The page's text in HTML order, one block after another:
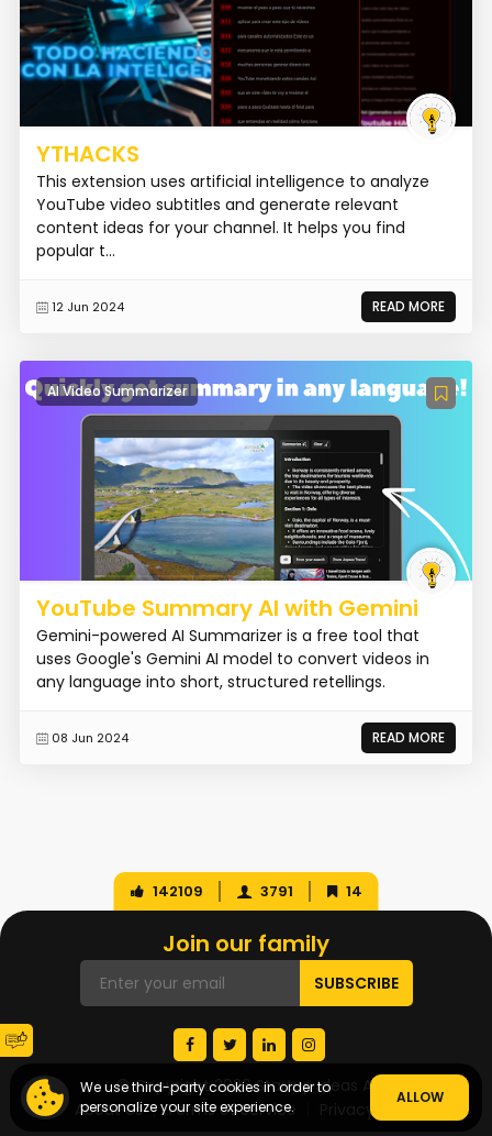
YTHACKS
This extension uses artificial intelligence to analyze
YouTube video subtitles and generate relevant
content ideas for your channel. It helps you find
popular t...
12 Jun 2024 READ MORE
AI Video Summarizer
YouTube Summary AI with Gemini
Gemini-powered AI Summarizer is a free tool that
uses Google's Gemini AI model to convert videos in
any language into short, structured retellings.
08 Jun 2024 READ MORE
We use third-party cookies in order to
personalize your site experience.
ALLOW
142109 3791 14
Join our family
© Copyright 2026 Startup Ideas AI
About Us
Terms of Service Privacy Policy